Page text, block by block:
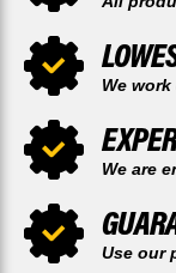
We
We are
Use our